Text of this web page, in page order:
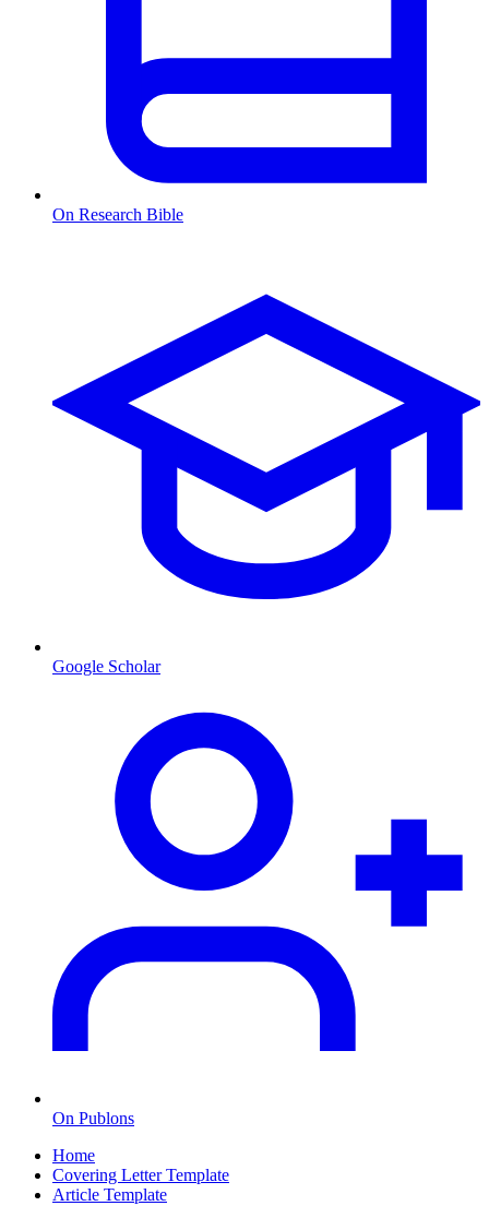
On Research Bible
Google Scholar
On Publons
Home
Covering Letter Template
Article Template